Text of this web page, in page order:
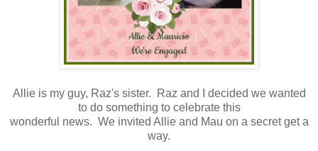
Allie is my guy, Raz's sister. Raz and I decided we wanted
to do something to celebrate this
wonderful news. We invited Allie and Mau on a secret get a
way.